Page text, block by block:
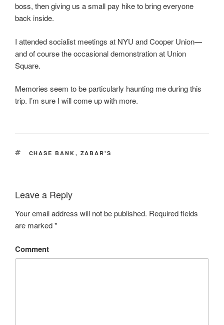
boss, then giving us a small pay hike to bring everyone
back inside.
I attended socialist meetings at NYU and Cooper Union—
and of course the occasional demonstration at Union
Square.
Memories seem to be particularly haunting me during this
trip. I’m sure I will come up with more.
TAGS
CHASE BANK , ZABAR'S
Leave a Reply
Your email address will not be published. Required fields
are marked*
Comment